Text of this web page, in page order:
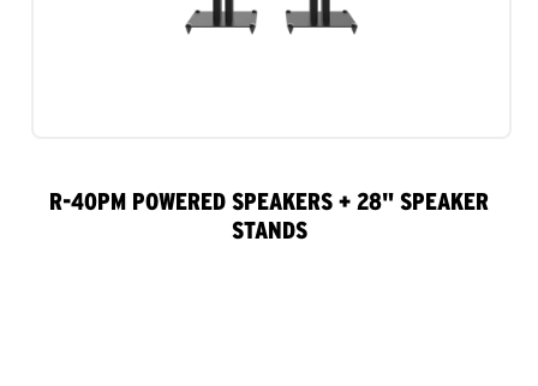
R-40PM POWERED SPEAKERS + 28" SPEAKER
STANDS